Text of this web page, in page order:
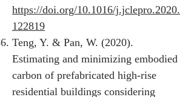
https://doi.org/10.1016/j.jclepro.2020.
122819
Teng, Y. & Pan, W. (2020).
Estimating and minimizing embodied
carbon of prefabricated high-rise
residential buildings considering